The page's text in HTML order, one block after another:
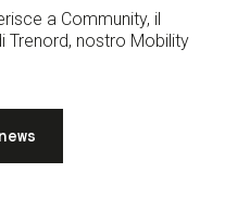
a Community, il
Trenord, nostro Mobility